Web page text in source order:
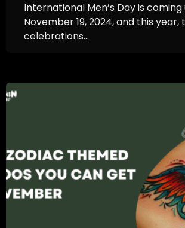
International Men’s Day is coming
November 19, 2024, and this year,
celebrations...